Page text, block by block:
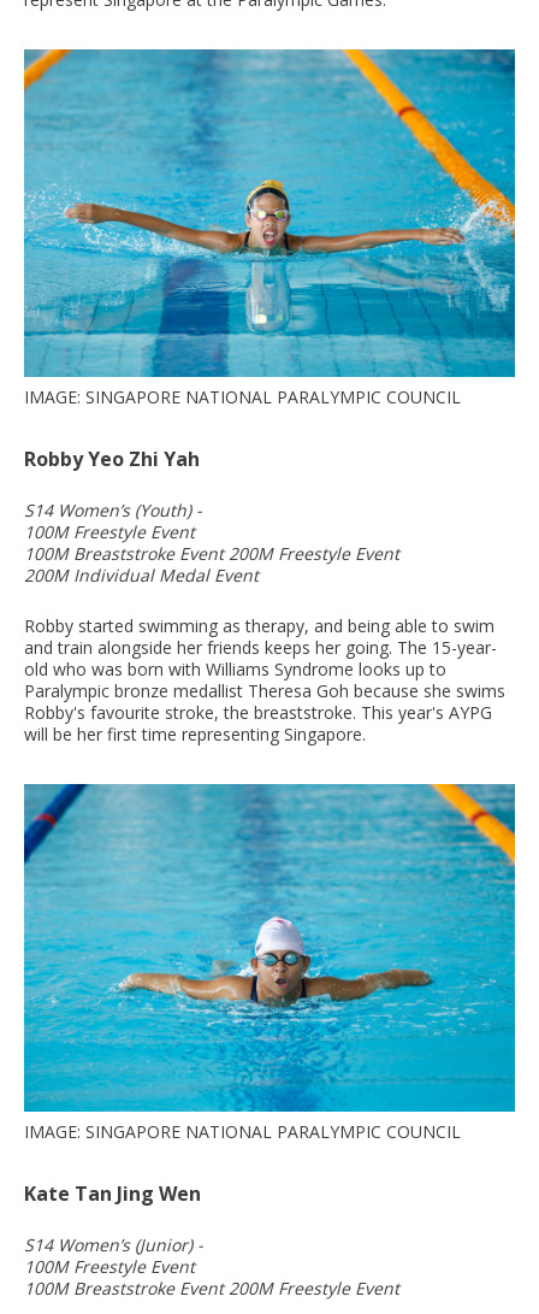
IMAGE: SINGAPORE NATIONAL PARALYMPIC COUNCIL
Robby Yeo Zhi Yah
S14 Women’s (Youth) -
100M Freestyle Event
100M Breaststroke Event 200M Freestyle Event
200M Individual Medal Event
Robby started swimming as therapy, and being able to swim
and train alongside her friends keeps her going. The 15-year-
old who was born with Williams Syndrome looks up to
Paralympic bronze medallist Theresa Goh because she swims
Robby's favourite stroke, the breaststroke. This year's AYPG
will be her first time representing Singapore.
IMAGE: SINGAPORE NATIONAL PARALYMPIC COUNCIL
Kate Tan Jing Wen
S14 Women’s (Junior) -
100M Freestyle Event
100M Breaststroke Event 200M Freestyle Event